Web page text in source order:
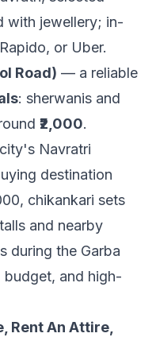
with jewellery; in-
or Uber.
Road) — a reliable
: sherwanis and
₹2,000.
Navratri
destination
chikankari sets
and nearby
during the Garba
budget, and high-
Rent An Attire,